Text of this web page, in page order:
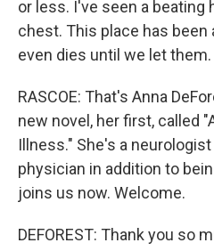
or less. I've seen a beating
chest. This place has been
even dies until we let them.
RASCOE: That's Anna
new novel, her first, called
Illness." She's a
physician in addition to
joins us now. Welcome.
DEFOREST: Thank you so